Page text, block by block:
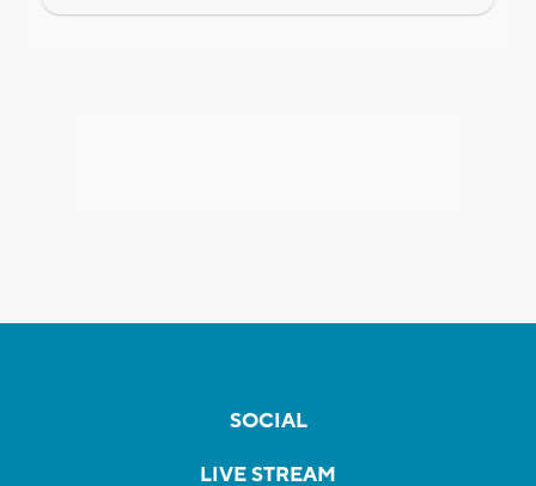
SOCIAL
LIVE STREAM